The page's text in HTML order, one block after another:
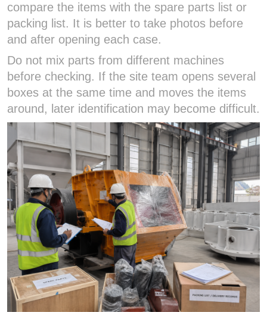
compare the items with the spare parts list or
packing list. It is better to take photos before
and after opening each case.
Do not mix parts from different machines
before checking. If the site team opens several
boxes at the same time and moves the items
around, later identification may become difficult.